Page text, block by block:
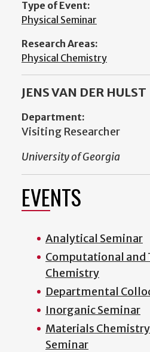
Type of Event:
Physical Seminar
Research Areas:
Physical Chemistry
JENS VAN DER HULST
Department:
Visiting Researcher
University of Georgia
EVENTS
Analytical Seminar
Computational and
Chemistry
Departmental
Inorganic Seminar
Materials
Seminar